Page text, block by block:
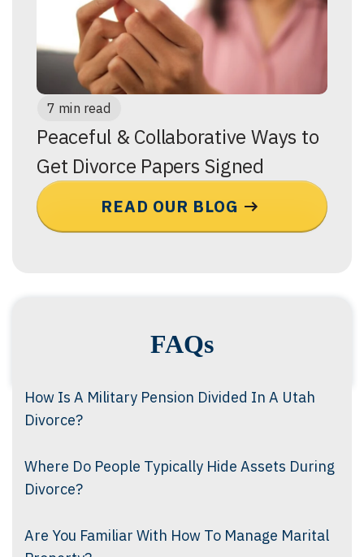
7 min read
Peaceful & Collaborative Ways to
Get Divorce Papers Signed
READ OUR BLOG
FAQs
How Is A Military Pension Divided In A Utah
Divorce?
Where Do People Typically Hide Assets During
Divorce?
Are You Familiar With How To Manage Marital